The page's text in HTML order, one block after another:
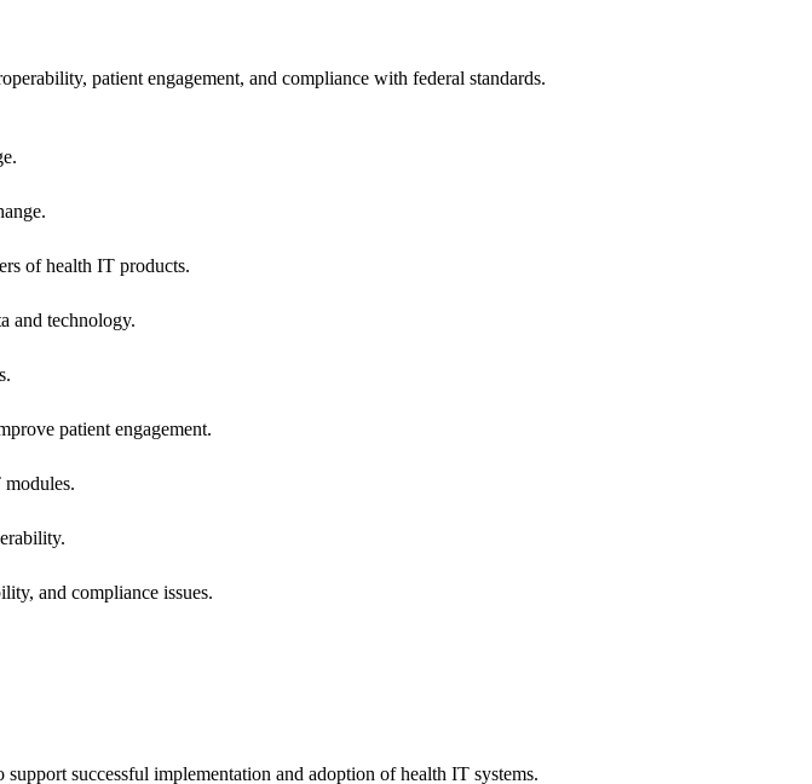
patient engagement, and compliance with federal standards.
of health IT products.
and technology.
patient engagement.
and compliance issues.
successful implementation and adoption of health IT systems.